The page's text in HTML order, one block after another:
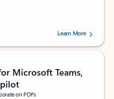
5 stars, by 160879 users.Learn More
Microsoft Teams,
on PDFs